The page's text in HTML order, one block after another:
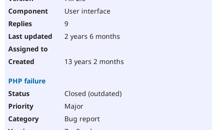
User interface
9
2 years 6 months
13 years 2 months
PHP failure
Closed (outdated)
Major
Bug report